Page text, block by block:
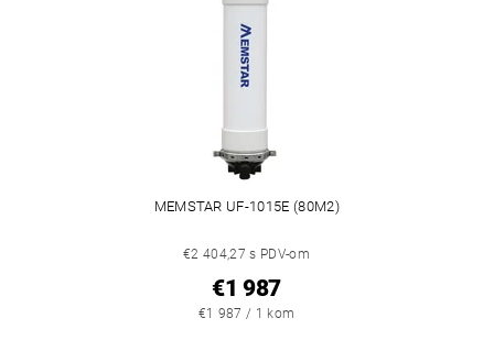
MEMSTAR UF-1015E (80M2)
€2 404,27 s PDV-om
€1 987
€1 987 / 1 kom